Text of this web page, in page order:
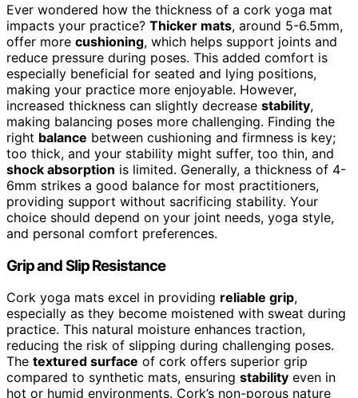
Ever wondered how the thickness of a cork yoga mat
impacts your practice? Thicker mats, around 5-6.5mm,
offer more cushioning, which helps support joints and
reduce pressure during poses. This added comfort is
especially beneficial for seated and lying positions,
making your practice more enjoyable. However,
increased thickness can slightly decrease stability,
making balancing poses more challenging. Finding the
right balance between cushioning and firmness is key;
too thick, and your stability might suffer, too thin, and
shock absorption is limited. Generally, a thickness of 4-
6mm strikes a good balance for most practitioners,
providing support without sacrificing stability. Your
choice should depend on your joint needs, yoga style,
and personal comfort preferences.
Grip and Slip Resistance
Cork yoga mats excel in providing reliable grip,
especially as they become moistened with sweat during
practice. This natural moisture enhances traction,
reducing the risk of slipping during challenging poses.
The textured surface of cork offers superior grip
compared to synthetic mats, ensuring stability even in
hot or humid environments. Cork’s non-porous nature